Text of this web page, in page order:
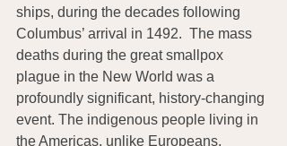
ships, during the decades following
Columbus’ arrival in 1492.  The mass
deaths during the great smallpox
plague in the New World was a
profoundly significant, history-changing
event. The indigenous people living in
the Americas, unlike Europeans,